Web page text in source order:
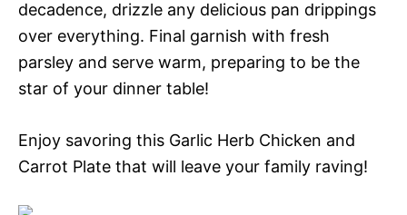
decadence, drizzle any delicious pan drippings
over everything. Final garnish with fresh
parsley and serve warm, preparing to be the
star of your dinner table!
Enjoy savoring this Garlic Herb Chicken and
Carrot Plate that will leave your family raving!